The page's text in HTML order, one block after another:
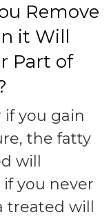
Remove
it Will
Part of
if you gain
the fatty
will
you never
treated will